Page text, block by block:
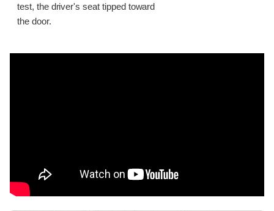
test, the driver's seat tipped toward
the door.